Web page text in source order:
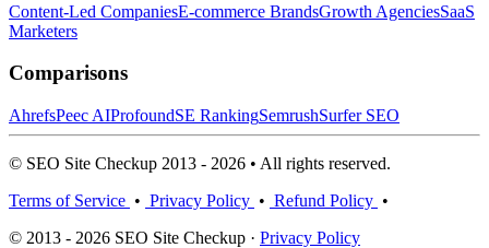
Content-Led CompaniesE-commerce BrandsGrowth AgenciesSaaS
Marketers
Comparisons
AhrefsPeec AIProfoundSE RankingSemrushSurfer SEO
© SEO Site Checkup 2013 - 2026 • All rights reserved.
Terms of Service • Privacy Policy • Refund Policy •
© 2013 - 2026 SEO Site Checkup · Privacy Policy